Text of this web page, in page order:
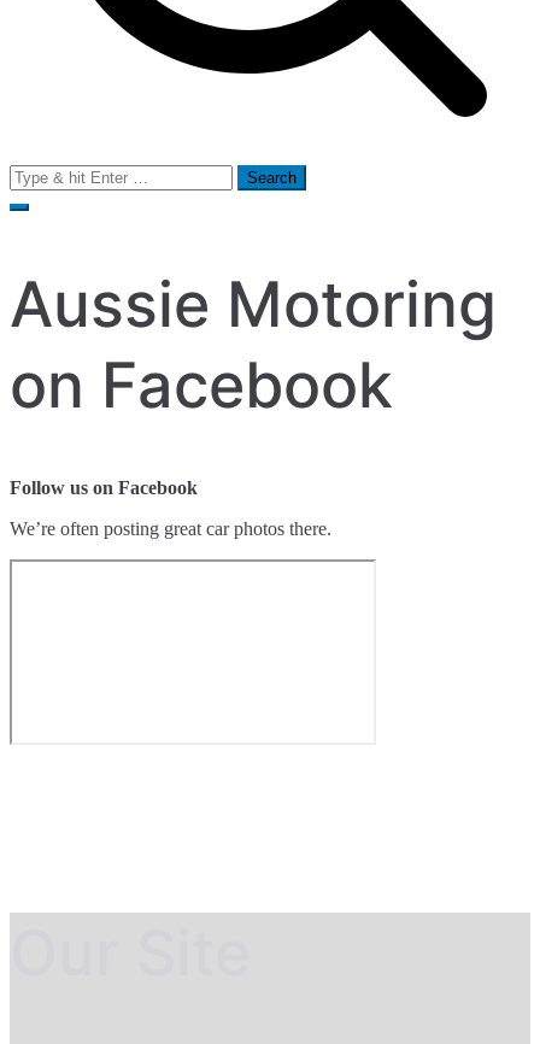
Search
for:
Aussie Motoring
on Facebook
Follow us on Facebook
We’re often posting great car photos there.